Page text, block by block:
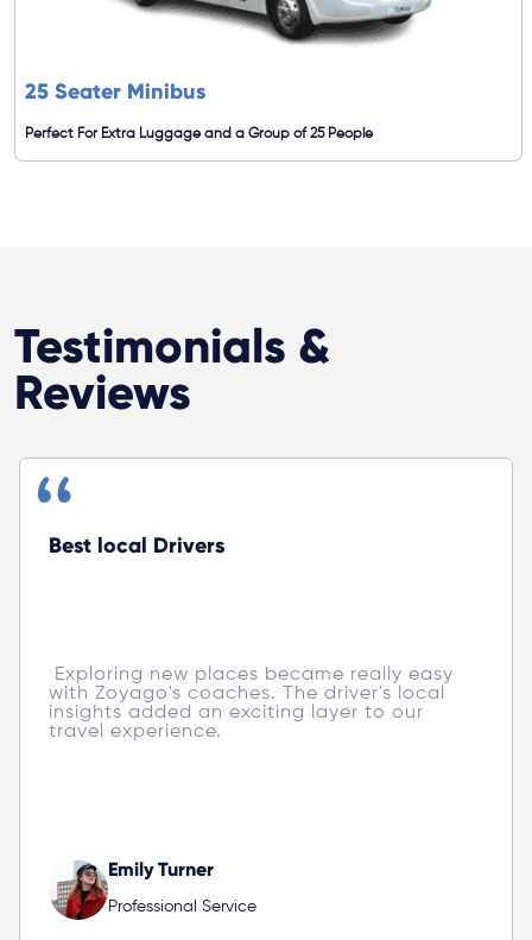
25 Seater Minibus
Perfect For Extra Luggage and a Group of 25 People
Testimonials &
Reviews
Best local Drivers
with Zoyago's coaches. The driver's local
insights added an exciting layer to our
travel experience.
Emily Turner
Professional Service